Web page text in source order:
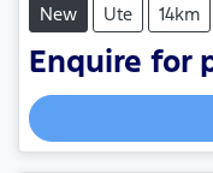
New Ute 14km
Enquire for